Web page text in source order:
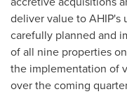
deliver value to
carefully planned and
of all nine properties
the implementation of
over the coming